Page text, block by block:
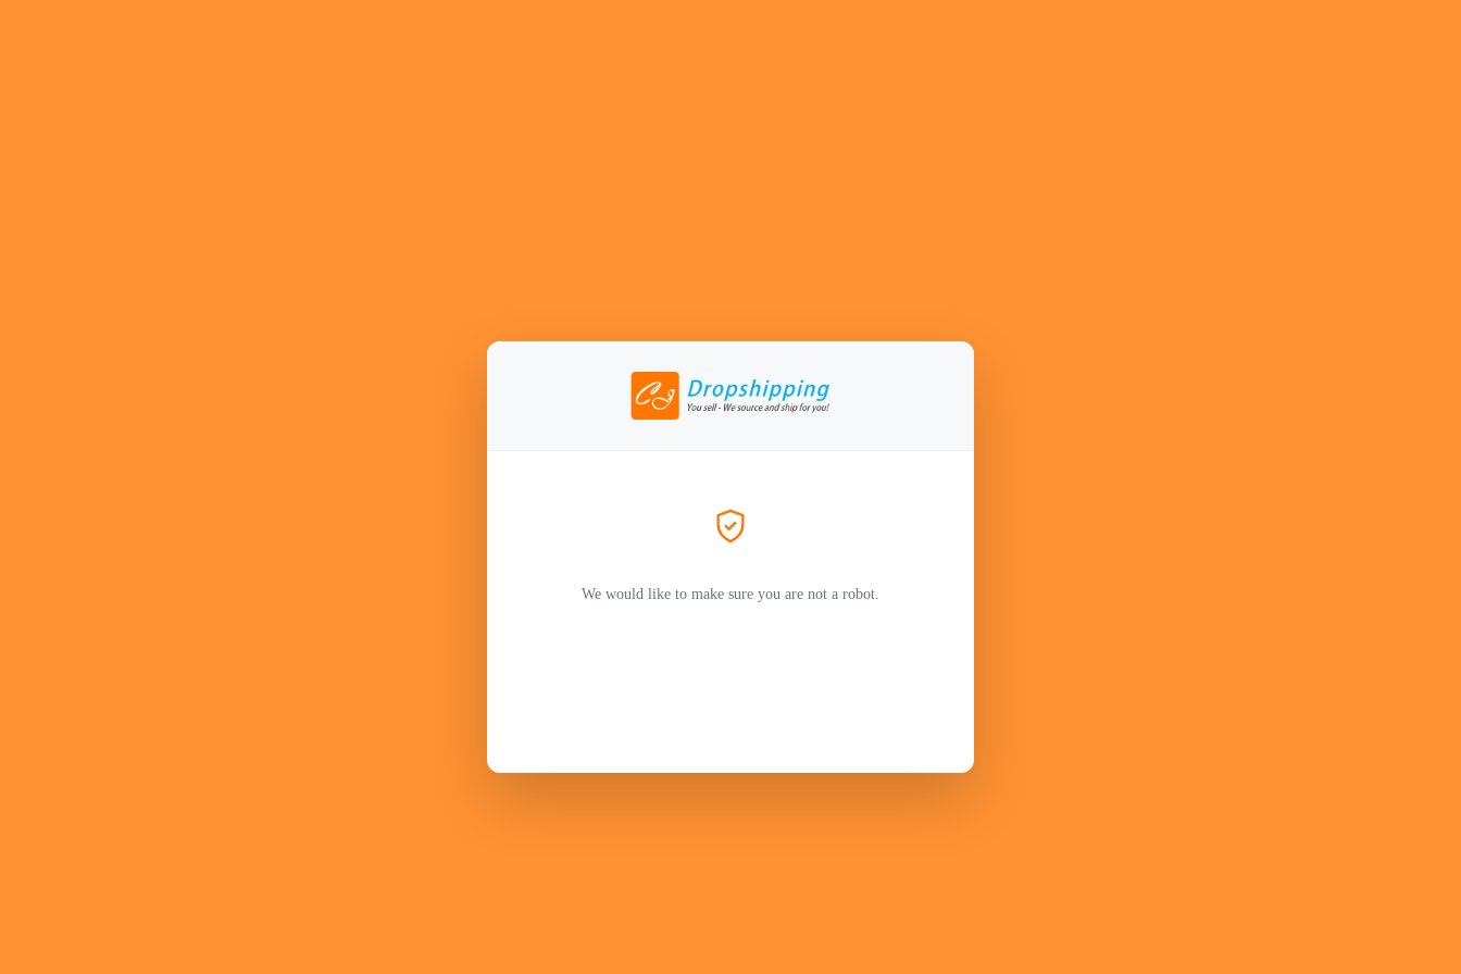
We would like to make sure you are not a robot.